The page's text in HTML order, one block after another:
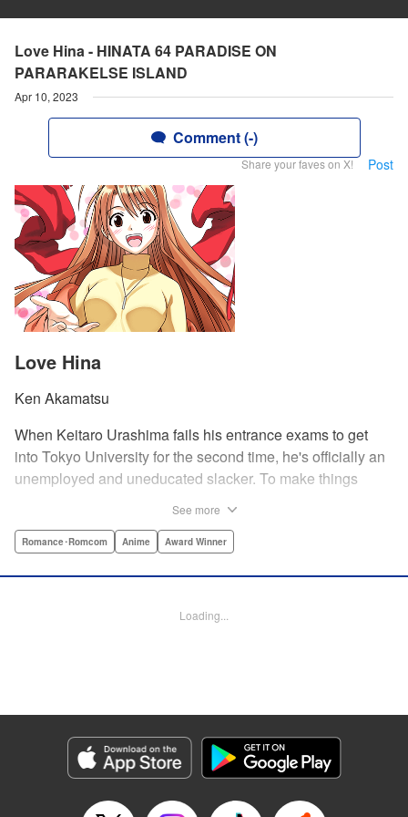
Love Hina - HINATA 64 PARADISE ON
PARARAKELSE ISLAND
Apr 10, 2023
Comment (-)
Share your faves on X! Post
Love Hina
Ken Akamatsu
When Keitaro Urashima fails his entrance exams to get
into Tokyo University for the second time, he's officially an
unemployed and uneducated slacker. To make things
Lodge and has agreed to take Keitaro in as caretaker.
live with five sexy ladies, but if Keitaro's not careful, this job
Manga Details
Category: Manga
Genre: Romance･Romcom, Anime, Award Winner
Episode Details
See more
Romance･Romcom Anime Award Winner
Loading...